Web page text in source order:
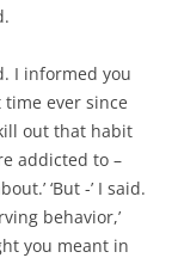
I informed you
ever since
out that habit
addicted to –
‘But -’ I said.
behavior,’
you meant in